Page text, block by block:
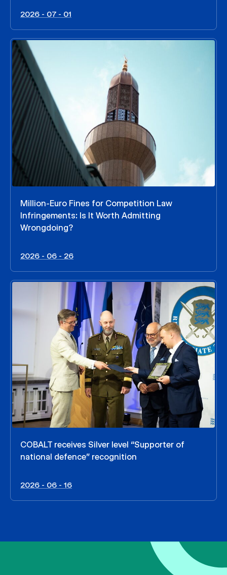
2026 - 07 - 01
Million-Euro Fines for Competition Law
Infringements: Is It Worth Admitting
Wrongdoing?
2026 - 06 - 26
COBALT receives Silver level “Supporter of
national defence” recognition
2026 - 06 - 16